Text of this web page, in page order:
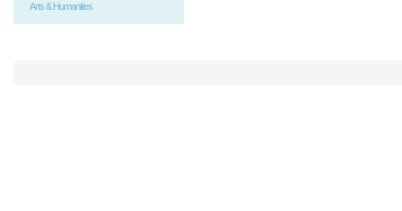
Arts & Humanities